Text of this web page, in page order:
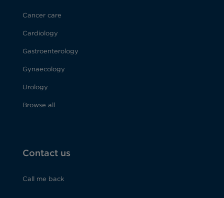
Cancer care
Cardiology
Gastroenterology
Gynaecology
Urology
Browse all
Contact us
Call me back